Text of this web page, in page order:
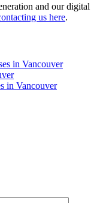
and our digital
us here.
in Vancouver
in Vancouver